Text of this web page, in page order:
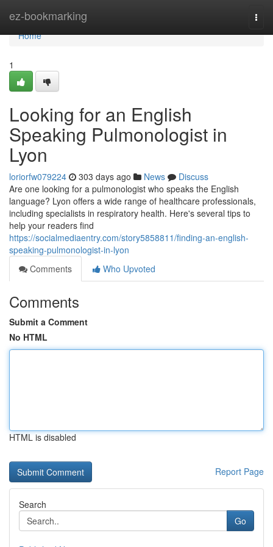
ez-bookmarking
Home
Home
1
Looking for an English
Speaking Pulmonologist in
Lyon
loriorfw079224 303 days ago News
Discuss
Are one looking for a pulmonologist who speaks the English
language? Lyon offers a wide range of healthcare professionals,
including specialists in respiratory health. Here's several tips to
help your readers find
https://socialmediaentry.com/story5858811/finding-an-english-
speaking-pulmonologist-in-lyon
Comments
Who Upvoted
Comments
Submit a Comment
No HTML
HTML is disabled
Report Page
Search
Go